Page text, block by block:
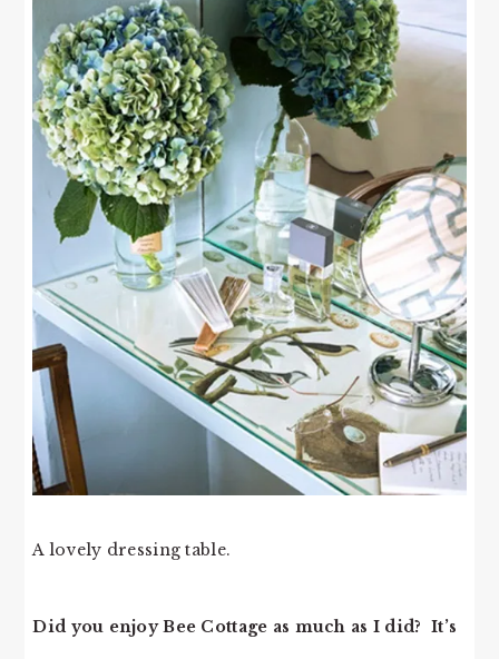
A lovely dressing table.
Did you enjoy Bee Cottage as much as I did? It’s